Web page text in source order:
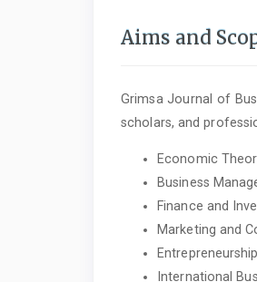
Aims and
Grimsa Journal of
scholars, and
Economic
Business
Finance and
Marketing and
International